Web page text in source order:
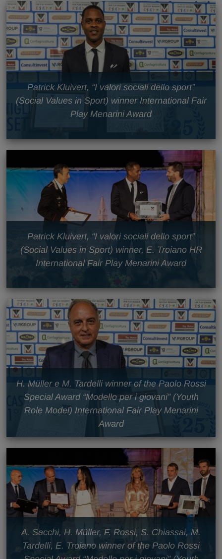
Patrick Kluivert, “I valori sociali dello sport”
(Social Values in Sport) winner International Fair
Play Menarini Award
Patrick Kluivert, “I valori sociali dello sport”
(Social Values in Sport) winner, E. Troiano HR
International Fair Play Menarini Award
H. Müller e M. Tardelli winner of the Paolo Rossi
Special Award “Modello per i giovani” (Youth
Role Model) International Fair Play Menarini
Award
A. Sacchi, H. Müller, F. Rossi, S. Chiassai, M.
Tardelli, E. Troiano winner of the Paolo Rossi